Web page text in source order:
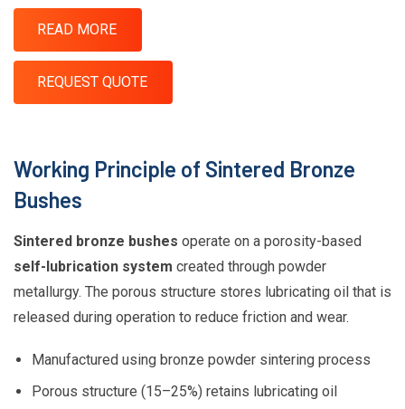
READ MORE
REQUEST QUOTE
Working Principle of Sintered Bronze
Bushes
Sintered bronze bushes operate on a porosity-based
self-lubrication system created through powder
metallurgy. The porous structure stores lubricating oil that is
released during operation to reduce friction and wear.
Manufactured using bronze powder sintering process
Porous structure (15–25%) retains lubricating oil